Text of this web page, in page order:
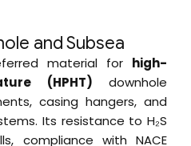
and Subsea
material for high-
(HPHT) downhole
casing hangers, and
Its resistance to H₂S
compliance with NACE